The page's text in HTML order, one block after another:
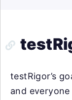
testRigor’s
and